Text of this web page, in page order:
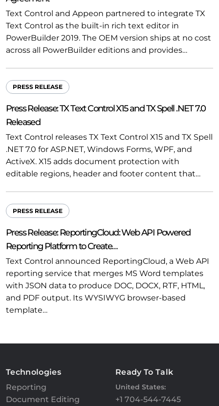
Text Control and Appeon partnered to integrate TX
Text Control as the built-in rich text editor in
PowerBuilder 2019. The OEM version ships at no cost
across all PowerBuilder editions and provides…
PRESS RELEASE
Press Release: TX Text Control X15 and TX Spell .NET 7.0
Released
Text Control releases TX Text Control X15 and TX Spell
.NET 7.0 for ASP.NET, Windows Forms, WPF, and
ActiveX. X15 adds document protection with
editable regions, header and footer content that…
PRESS RELEASE
Press Release: ReportingCloud: Web API Powered
Reporting Platform to Create…
Text Control announced ReportingCloud, a Web API
reporting service that merges MS Word templates
with JSON data to produce DOC, DOCX, RTF, HTML,
and PDF output. Its WYSIWYG browser-based
template…
Technologies
Reporting
Document Editing
Ready To Talk
United States:
+1 704-544-7445